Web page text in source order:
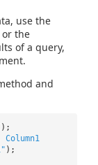
use the
or the
of a query,
and
Column1
);